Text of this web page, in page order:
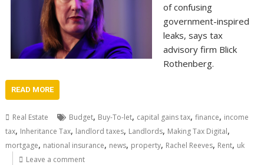
of confusing
government-inspired
leaks, says tax
advisory firm Blick
Rothenberg.
READ MORE
Real Estate Budget, Buy-To-let, capital gains tax,finance, income
tax, Inheritance Tax, landlord taxes, Landlords, Making Tax Digital,
mortgage, national insurance, news, property, Rachel Reeves, Rent, uk
Leave a comment